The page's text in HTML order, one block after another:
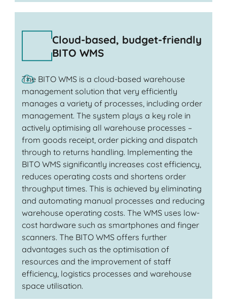
Cloud-based, budget-friendly
BITO WMS
The BITO WMS is a cloud-based warehouse
management solution that very efficiently
manages a variety of processes, including order
management. The system plays a key role in
actively optimising all warehouse processes –
from goods receipt, order picking and dispatch
through to returns handling. Implementing the
BITO WMS significantly increases cost efficiency,
reduces operating costs and shortens order
throughput times. This is achieved by eliminating
and automating manual processes and reducing
warehouse operating costs. The WMS uses low-
cost hardware such as smartphones and finger
scanners. The BITO WMS offers further
advantages such as the optimisation of
resources and the improvement of staff
efficiency, logistics processes and warehouse
space utilisation.